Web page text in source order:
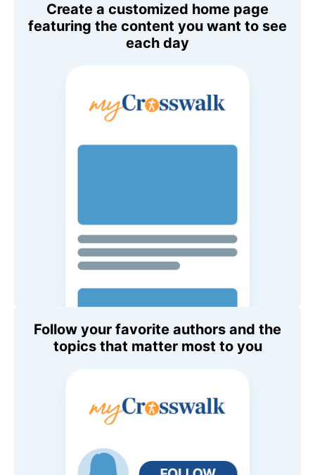
Create a customized home page
featuring the content you want to see
each day
Follow your favorite authors and the
topics that matter most to you